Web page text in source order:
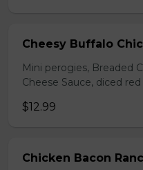
Cheesy Buffalo
Mini perogies, Breaded
Cheese Sauce, diced
$12.99
Chicken Bacon